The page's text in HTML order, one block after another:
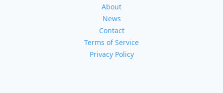
About
News
Contact
Terms of Service
Privacy Policy